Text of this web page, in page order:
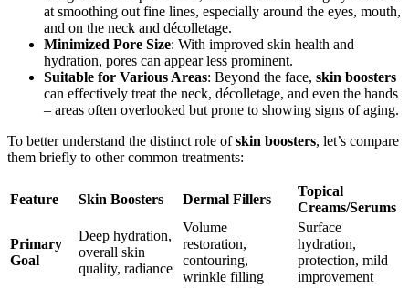
at smoothing out fine lines, especially around the eyes, mouth,
and on the neck and décolletage.
Minimized Pore Size: With improved skin health and
hydration, pores can appear less prominent.
Suitable for Various Areas: Beyond the face, skin boosters
can effectively treat the neck, décolletage, and even the hands
– areas often overlooked but prone to showing signs of aging.
To better understand the distinct role ofskin boosters, let’s compare
them briefly to other common treatments:
Feature Skin Boosters Dermal Fillers
Topical
Creams/Serums
Primary
Goal
Deep hydration,
overall skin
quality, radiance
Volume
restoration,
contouring,
wrinkle filling
Surface
hydration,
protection, mild
improvement